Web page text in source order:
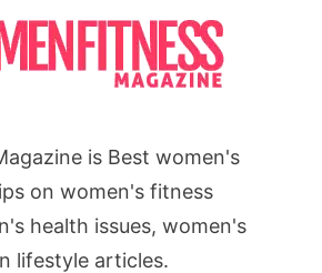
is Best women's
on women's fitness
health issues, women's
lifestyle articles.